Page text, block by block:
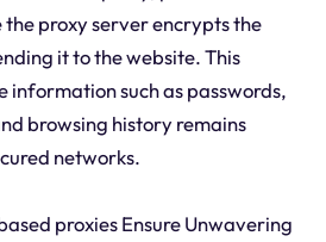
the proxy server encrypts the
it to the website. This
information such as passwords,
browsing history remains
networks.
proxies Ensure Unwavering